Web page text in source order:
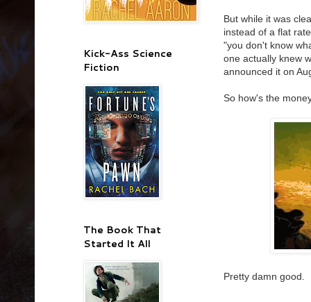
But while it was
instead of a flat
"you don't know
one actually knew
announced it on
So how's the
Pretty damn good.
Kick-Ass Science
Fiction
The Book That
Started It All